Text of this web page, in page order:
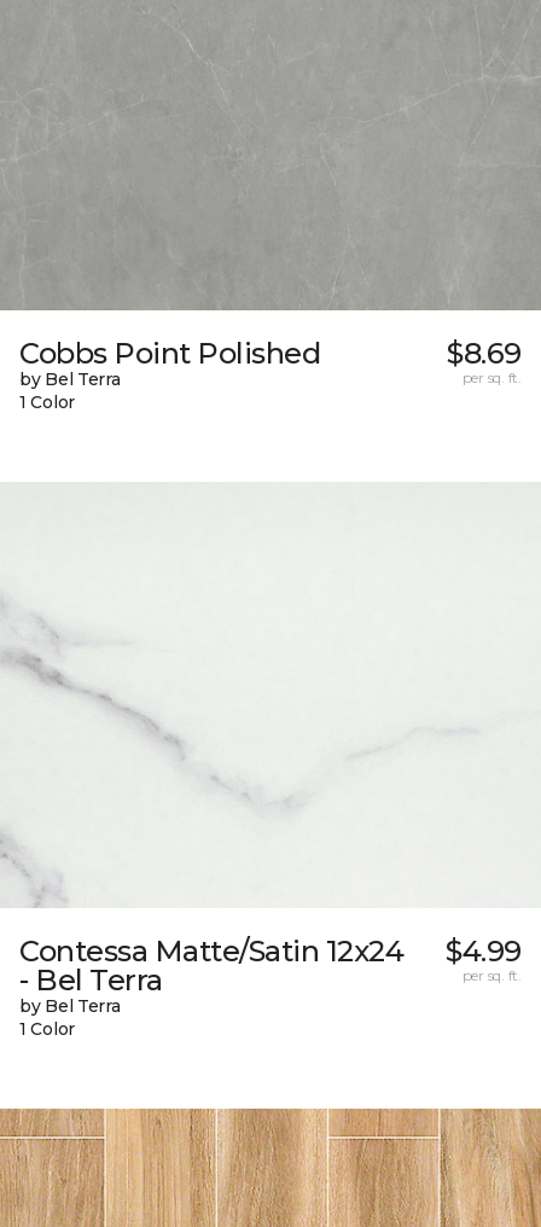
Cobbs Point Polished
by Bel Terra
1 Color
$8.69
per sq. ft.
Contessa Matte/Satin 12x24
- Bel Terra
by Bel Terra
1 Color
$4.99
per sq. ft.